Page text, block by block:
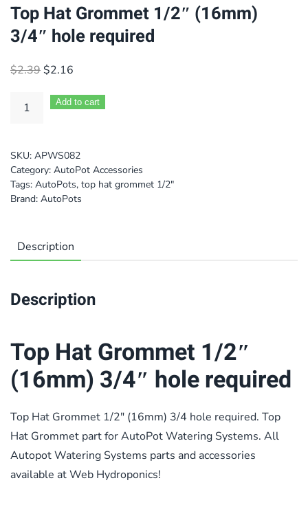
Top Hat Grommet 1/2″ (16mm)
3/4″ hole required
$2.39 Original
was:
$2.16
is:
Add to cart
SKU: APWS082
Category: AutoPot Accessories
Tags: AutoPots, top hat grommet 1/2"
Brand: AutoPots
Description
Description
Top Hat Grommet 1/2″
(16mm) 3/4″ hole required
Top Hat Grommet 1/2″ (16mm) 3/4 hole required. Top
Hat Grommet part for AutoPot Watering Systems. All
Autopot Watering Systems parts and accessories
available at Web Hydroponics!